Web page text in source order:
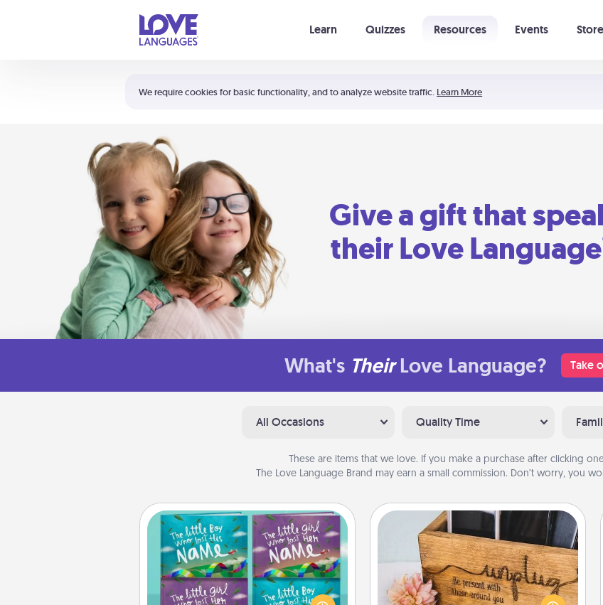
We require cookies for basic functionality, and to analyze website traffic. Learn More
Learn Quizzes Resources Events Store
Shortcuts:
Your cart is empty
Give a gift that
their Love
What's Their Love Language? Take
All Occasions Quality Time
These are items that we love. If you make a purchase after clicking
The Love Language Brand may earn a small commission. Don’t worry, you
Custom Books
Children love stories—especially
when they are read aloud together.
Unplug Box
This Unplug Box makes a great gift